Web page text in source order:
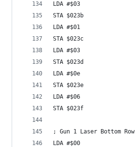
LDA #$03
STA $023b
LDA #$01
STA $023c
LDA #$03
STA $023d
LDA #$0e
STA $023e
LDA #$06
STA $023f
; Gun 1 Laser Bottom Row
LDA #$00